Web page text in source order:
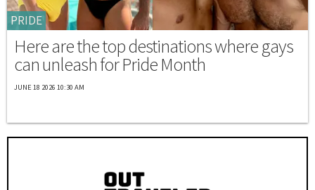
PRIDE
Here are the top destinations where gays
can unleash for Pride Month
JUNE 18 2026 10:30 AM